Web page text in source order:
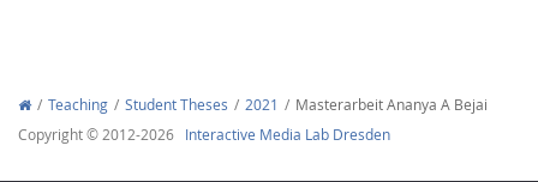
Teaching Student Theses 2021
Masterarbeit Ananya A Bejai
Copyright © 2012-2026 Interactive Media Lab Dresden